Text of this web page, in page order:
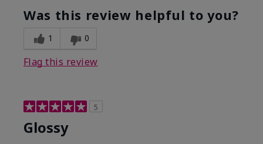
Was this review helpful to you?
1 0
Flag this review
5
Glossy